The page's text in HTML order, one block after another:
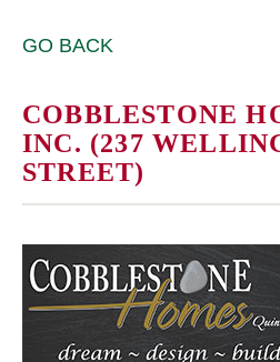
GO BACK
COBBLESTONE
INC. (237
STREET)